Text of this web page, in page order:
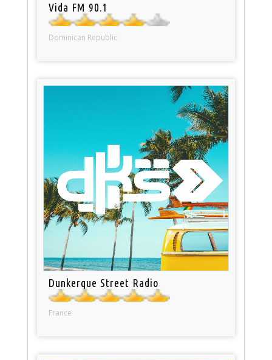
Vida FM 90.1
Dominican Republic
Dunkerque Street Radio
France